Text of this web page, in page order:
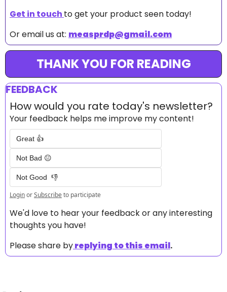
Get in touch to get your product seen today!
Or email us at: measprdp@gmail.com
THANK YOU FOR READING
FEEDBACK
How would you rate today's newsletter?
Your feedback helps me improve my content!
Great 👍
Not Bad 😐
Not Good  👎
LoginorSubscribeto participate
We'd love to hear your feedback or any interesting
thoughts you have!
Please share byreplying to this email.